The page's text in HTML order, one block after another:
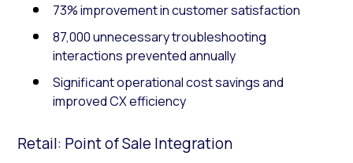
73% improvement in customer satisfaction
87,000 unnecessary troubleshooting
interactions prevented annually
Significant operational cost savings and
improved CX efficiency
Retail: Point of Sale Integration